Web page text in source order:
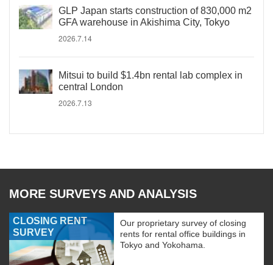
GLP Japan starts construction of 830,000 m2
GFA warehouse in Akishima City, Tokyo
2026.7.14
Mitsui to build $1.4bn rental lab complex in
central London
2026.7.13
MORE SURVEYS AND ANALYSIS
CLOSING RENT
SURVEY
Our proprietary survey of closing
rents for rental office buildings in
Tokyo and Yokohama.